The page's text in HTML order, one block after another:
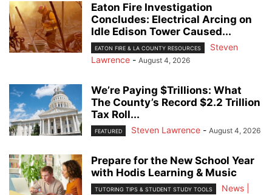
Eaton Fire Investigation
Concludes: Electrical Arcing on
Idle Edison Tower Caused...
EATON FIRE & LA COUNTY RESOURCES
Steven
Lawrence - August 4, 2026
We’re Paying $Trillions: What
The County’s Record $2.2 Trillion
Tax Roll...
FEATURED Steven Lawrence - August 4, 2026
Prepare for the New School Year
with Hodis Learning & Music
TUTORING TIPS & STUDENT STUDY TOOLS
News |